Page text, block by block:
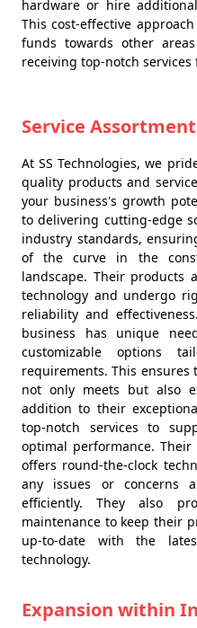
hardware or hire
This cost-effective
funds towards other
receiving top-notch services
Service
At SS Technologies, we
quality products and
your business's growth
to delivering cutting-edge
industry standards,
of the curve in the
landscape. Their products
technology and undergo
reliability and
business has unique
customizable options
requirements. This
not only meets but also
addition to their
top-notch services to
optimal performance.
offers round-the-clock
any issues or concerns
efficiently. They also
maintenance to keep their
up-to-date with the
technology.
Expansion within